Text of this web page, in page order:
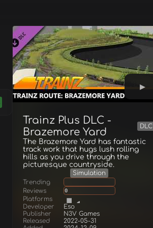
Trainz Plus DLC -
Brazemore Yard
DLC
The Brazemore Yard has fantastic
track work that hugs lush rolling
hills as you drive through the
picturesque countryside.
Simulation
Trending
Reviews
0
Platforms
Developer
Eso
Publisher
N3V Games
Released
2022-05-31